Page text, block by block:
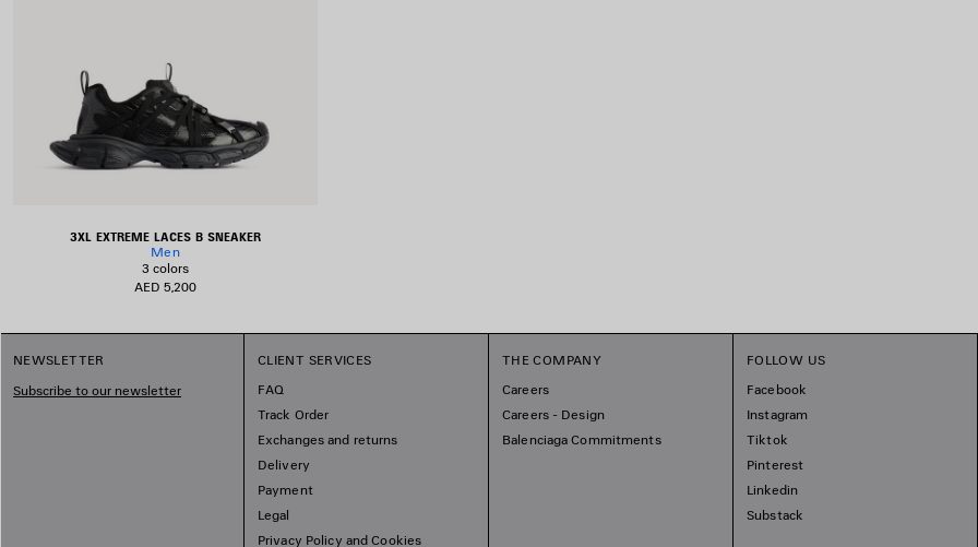
3XL EXTREME LACES B SNEAKER
Men
3 colors
AED 5,200
NEWSLETTER
Subscribe to our newsletter
CLIENT SERVICES
FAQ
Track Order
Exchanges and returns
Delivery
Payment
Legal
Privacy Policy and Cookies
THE COMPANY
Careers
Careers - Design
Balenciaga Commitments
FOLLOW US
Facebook
Instagram
Tiktok
Pinterest
Linkedin
Substack